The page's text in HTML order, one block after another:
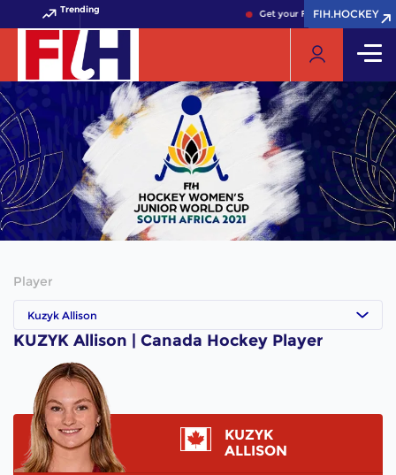
Trending Get your FIH Hockey World
FIH.HOCKEY
FIH.HOCKEY
Player
Kuzyk Allison
KUZYK Allison | Canada Hockey Player
KUZYK
ALLISON